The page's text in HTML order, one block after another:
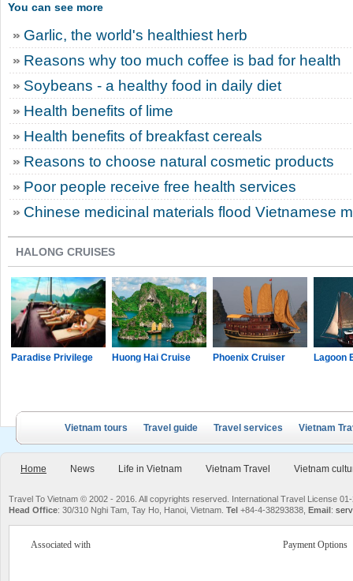
You can see more
Garlic, the world's healthiest herb
Reasons why too much coffee is bad for health
Soybeans - a healthy food in daily diet
Health benefits of lime
Health benefits of breakfast cereals
Reasons to choose natural cosmetic products
Poor people receive free health services
Chinese medicinal materials flood Vietnamese
HALONG CRUISES
Paradise Privilege Huong Hai Cruise Phoenix Cruiser Lagoon
Vietnam tours Travel guide Travel services Vietnam
Home News Life in Vietnam Vietnam Travel Vietnam
Travel To Vietnam © 2002 - 2016. All copyrights reserved. International Travel License
Head Office: 30/310 Nghi Tam, Tay Ho, Hanoi, Vietnam. Tel +84-4-38293838, Email:
Associated with Payment Options